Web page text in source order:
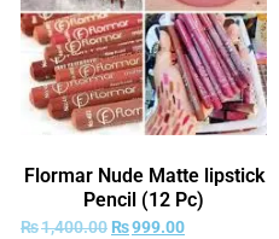
Flormar Nude Matte lipstick
Pencil (12 Pc)
₨1,400.00 ₨999.00